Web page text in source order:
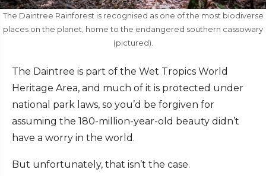
The Daintree Rainforest is recognised as one of the most biodiverse
places on the planet, home to the endangered southern cassowary
(pictured).
The Daintree is part of the Wet Tropics World
Heritage Area, and much of it is protected under
national park laws, so you’d be forgiven for
assuming the 180-million-year-old beauty didn’t
have a worry in the world.
But unfortunately, that isn’t the case.